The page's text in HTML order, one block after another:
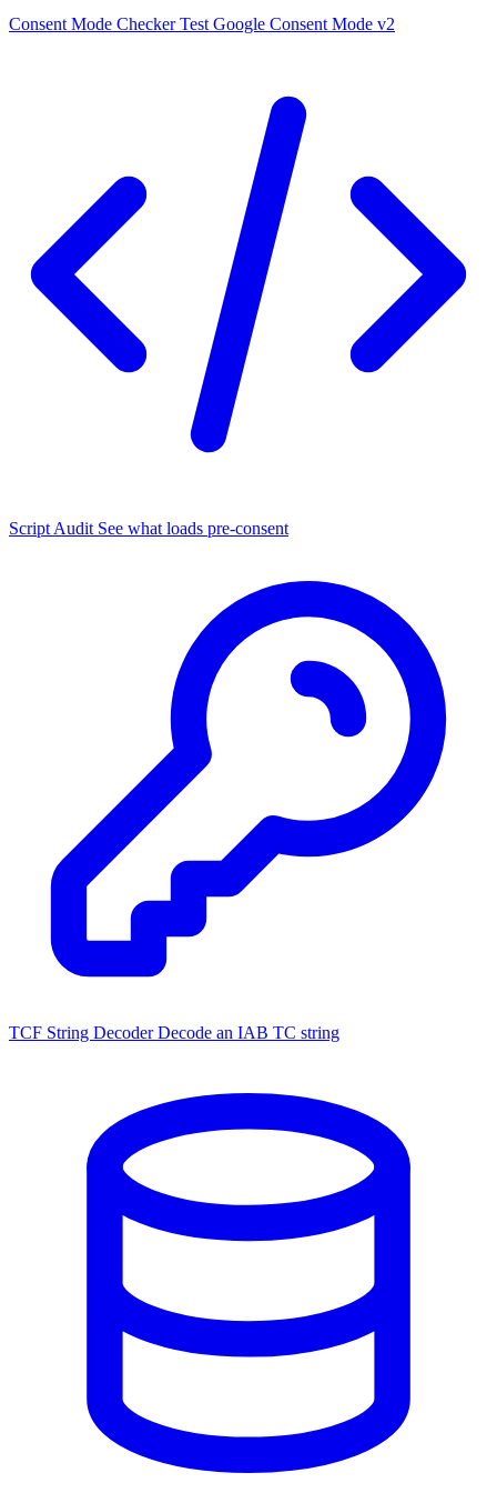
Consent Mode Checker Test Google Consent Mode v2
Script Audit See what loads pre-consent
TCF String Decoder Decode an IAB TC string